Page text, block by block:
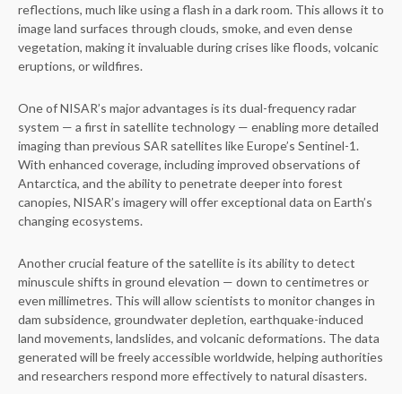
reflections, much like using a flash in a dark room. This allows it to
image land surfaces through clouds, smoke, and even dense
vegetation, making it invaluable during crises like floods, volcanic
eruptions, or wildfires.
One of NISAR’s major advantages is its dual-frequency radar
system — a first in satellite technology — enabling more detailed
imaging than previous SAR satellites like Europe’s Sentinel-1.
With enhanced coverage, including improved observations of
Antarctica, and the ability to penetrate deeper into forest
canopies, NISAR’s imagery will offer exceptional data on Earth’s
changing ecosystems.
Another crucial feature of the satellite is its ability to detect
minuscule shifts in ground elevation — down to centimetres or
even millimetres. This will allow scientists to monitor changes in
dam subsidence, groundwater depletion, earthquake-induced
land movements, landslides, and volcanic deformations. The data
generated will be freely accessible worldwide, helping authorities
and researchers respond more effectively to natural disasters.